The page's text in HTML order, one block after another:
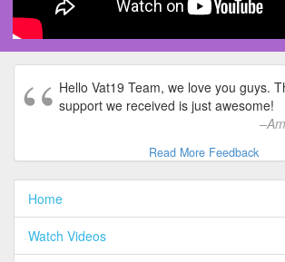
Hello Vat19 Team, we love you guys.
support we received is just awesome!
Read More Feedback
Home
Watch Videos